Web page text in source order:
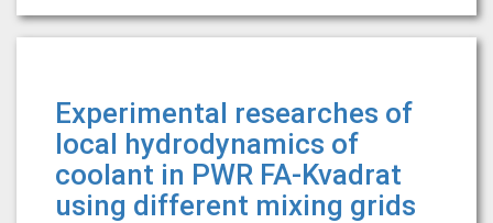
Experimental researches of
local hydrodynamics of
coolant in PWR FA-Kvadrat
using different mixing grids